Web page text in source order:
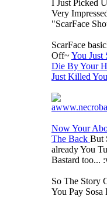
I Just Picked
Very
"ScarFace
ScarFace
Off~You Just
Die By Your
Just Killed
Now Your
The Back But
already You
Bastard too...
So The Story
You Pay Sosa